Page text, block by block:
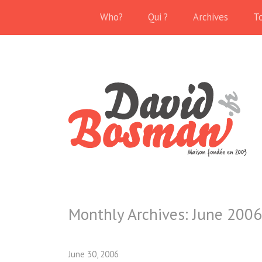
Who? Qui ? Archives
Monthly Archives:June 2006
June 30, 2006